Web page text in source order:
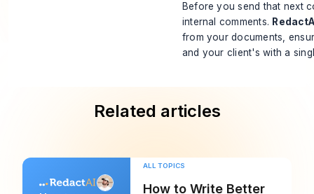
Before you send that next
internal comments.
from your documents,
and your client's with a
Related articles
ALL TOPICS
How to Write Better